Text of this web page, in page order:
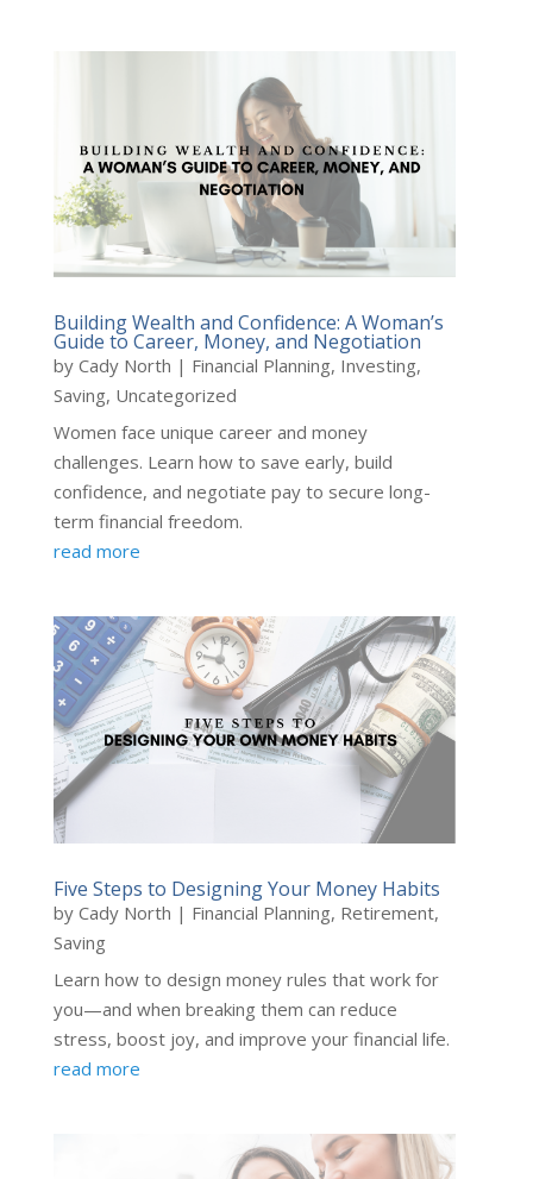
Building Wealth and Confidence: A Woman’s
Guide to Career, Money, and Negotiation
by Cady North | Financial Planning, Investing,
Saving, Uncategorized
Women face unique career and money
challenges. Learn how to save early, build
confidence, and negotiate pay to secure long-
term financial freedom.
read more
Five Steps to Designing Your Money Habits
by Cady North | Financial Planning, Retirement,
Saving
Learn how to design money rules that work for
you—and when breaking them can reduce
stress, boost joy, and improve your financial life.
read more